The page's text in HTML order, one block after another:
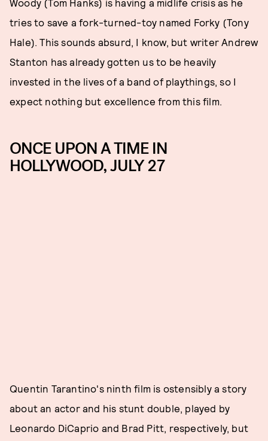
Woody (Tom Hanks) is having a midlife crisis as he
tries to save a fork-turned-toy named Forky (Tony
Hale). This sounds absurd, I know, but writer Andrew
Stanton has already gotten us to be heavily
invested in the lives of a band of playthings, so I
expect nothing but excellence from this film.
ONCE UPON A TIME IN
HOLLYWOOD, JULY 27
Quentin Tarantino's ninth film is ostensibly a story
about an actor and his stunt double, played by
Leonardo DiCaprio and Brad Pitt, respectively, but